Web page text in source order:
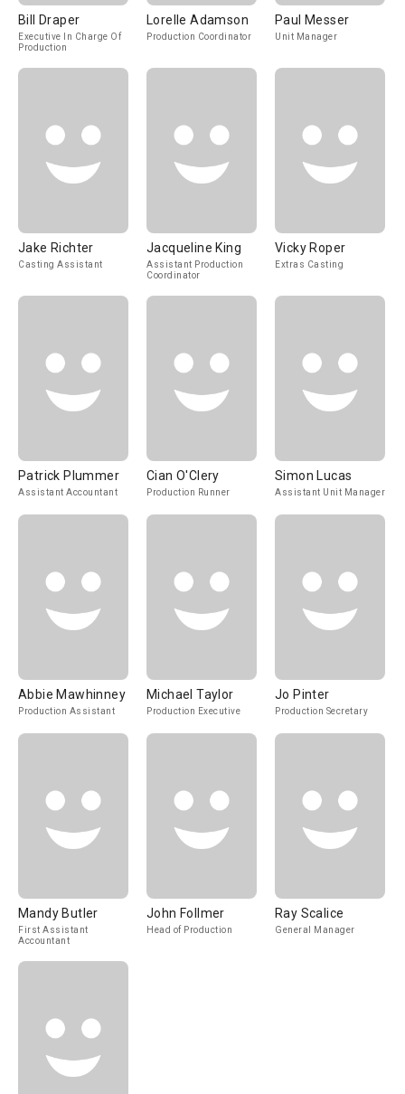
Bill Draper
Executive In Charge Of
Production
Lorelle Adamson
Production Coordinator
Paul Messer
Unit Manager
Jake Richter
Casting Assistant
Jacqueline King
Assistant Production
Coordinator
Vicky Roper
Extras Casting
Patrick Plummer
Assistant Accountant
Cian O'Clery
Production Runner
Simon Lucas
Assistant Unit Manager
Abbie Mawhinney
Production Assistant
Michael Taylor
Production Executive
Jo Pinter
Production Secretary
Mandy Butler
First Assistant
Accountant
John Follmer
Head of Production
Ray Scalice
General Manager